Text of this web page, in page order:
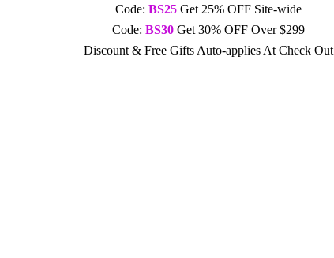
Code: BS25 Get 25% OFF Site-wide
Code: BS30 Get 30% OFF Over $299
Discount & Free Gifts Auto-applies At Check Out